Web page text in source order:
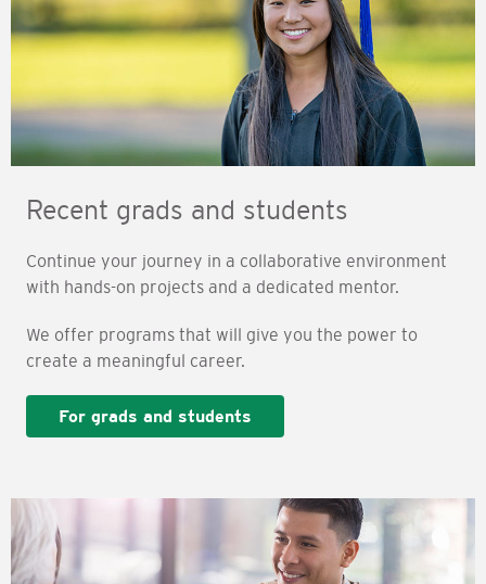
Recent grads and students
Continue your journey in a collaborative environment
with hands-on projects and a dedicated mentor.
We offer programs that will give you the power to
create a meaningful career.
For grads and students